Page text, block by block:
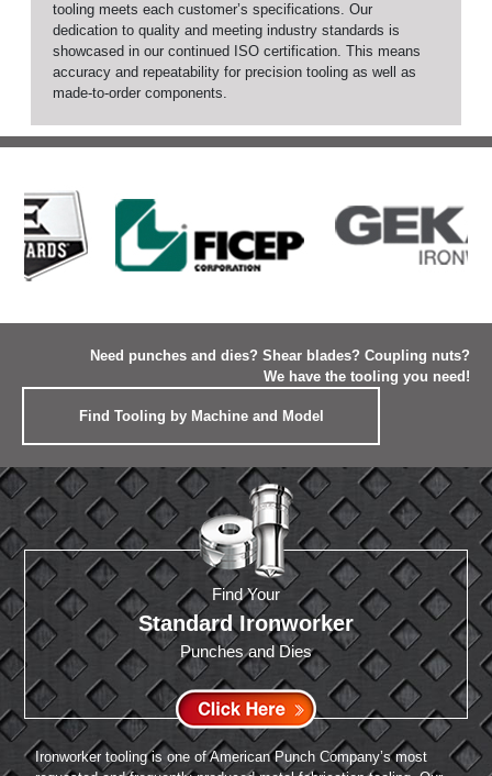
tooling meets each customer’s specifications. Our
dedication to quality and meeting industry standards is
showcased in our continued ISO certification. This means
accuracy and repeatability for precision tooling as well as
made-to-order components.
Need punches and dies? Shear blades? Coupling nuts?
We have the tooling you need!
Find Tooling by Machine and Model
Find Your
Standard Ironworker
Punches and Dies
Ironworker tooling is one of American Punch Company’s most